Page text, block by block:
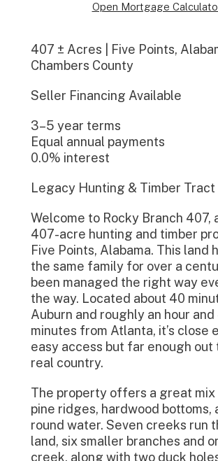
Open Mortgage
407 ± Acres | Five Points,
Chambers County
Seller Financing Available
3–5 year terms
Equal annual payments
0.0% interest
Legacy Hunting & Timber Tract
Welcome to Rocky Branch 407,
407-acre hunting and timber
Five Points, Alabama. This land
the same family for over a
been managed the right way
the way. Located about 40
Auburn and roughly an hour
minutes from Atlanta, it’s close
easy access but far enough
real country.
The property offers a great
pine ridges, hardwood bottoms,
round water. Seven creeks run
land, six smaller branches and
creek, along with two duck